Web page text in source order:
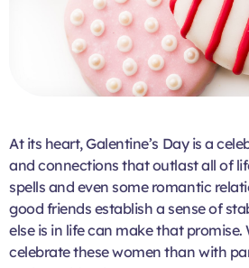
At its heart, Galentine’s Day is a
and connections that outlast all of
spells and even some romantic
good friends establish a sense of
else is in life can make that
celebrate these women than with